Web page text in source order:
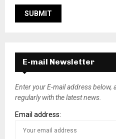
E-mail Newsletter
Enter your E-mail address below,
regularly with the latest news.
Email address: